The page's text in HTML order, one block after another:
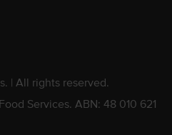
| All rights reserved.
Services. ABN: 48 010 621